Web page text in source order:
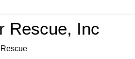
Rescue, Inc